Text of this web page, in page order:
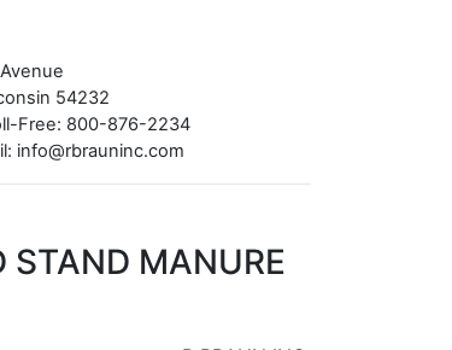
54232
Free: 800-876-2234
info@rbrauninc.com
STAND MANURE